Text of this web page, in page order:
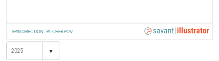
SPIN DIRECTION - PITCHER POV
▾